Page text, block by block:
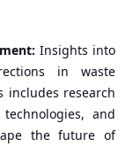
Insights into
in waste
includes research
and
the future of